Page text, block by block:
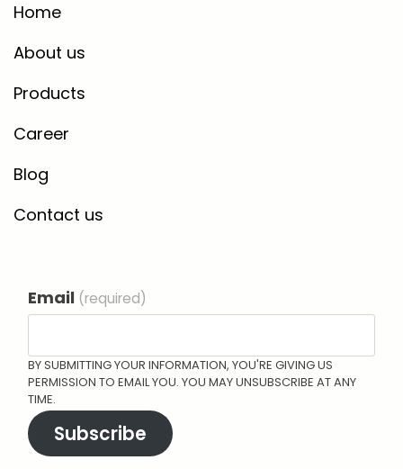
Home
About us
Products
Career
Blog
Contact us
Email (required)
BY SUBMITTING YOUR INFORMATION, YOU'RE GIVING US
PERMISSION TO EMAIL YOU. YOU MAY UNSUBSCRIBE AT ANY
TIME.
Subscribe